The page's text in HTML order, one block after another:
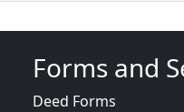
Forms and
Deed Forms